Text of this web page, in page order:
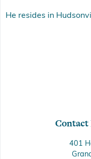
He resides in
Contact
401